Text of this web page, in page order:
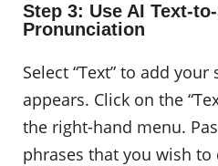
Step 3: Use AI Text-
Pronunciation
Select “Text” to add
appears. Click on the
the right-hand menu.
phrases that you wish to